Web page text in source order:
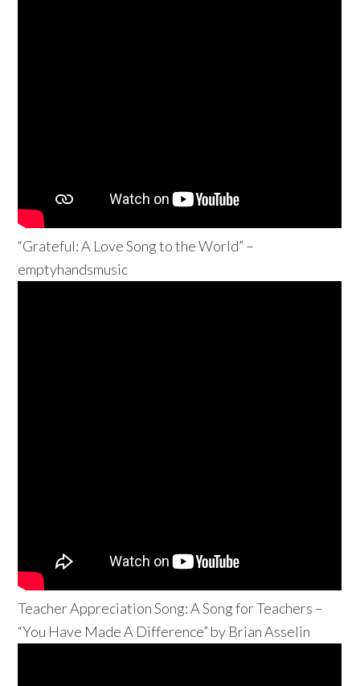
“Grateful: A Love Song to the World” –
emptyhandsmusic
Teacher Appreciation Song: A Song for Teachers –
“You Have Made A Difference” by Brian Asselin